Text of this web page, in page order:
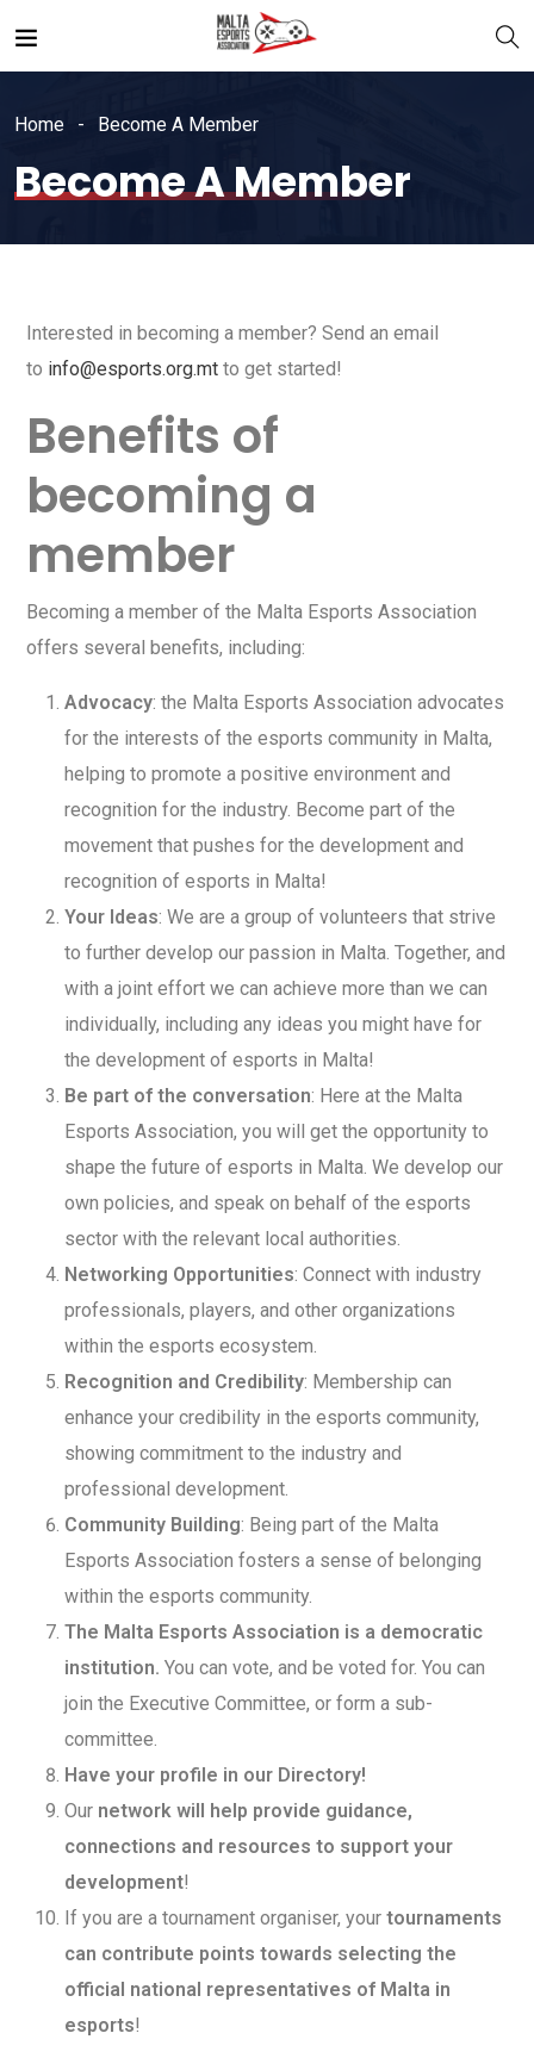
Home Become A Member
Become A Member
Interested in becoming a member? Send an email
to info@esports.org.mt to get started!
Benefits of
becoming a
member
Becoming a member of the Malta Esports Association
offers several benefits, including:
Advocacy: the Malta Esports Association advocates
for the interests of the esports community in Malta,
helping to promote a positive environment and
recognition for the industry. Become part of the
movement that pushes for the development and
recognition of esports in Malta!
Your Ideas: We are a group of volunteers that strive
to further develop our passion in Malta. Together, and
with a joint effort we can achieve more than we can
individually, including any ideas you might have for
the development of esports in Malta!
Be part of the conversation: Here at the Malta
Esports Association, you will get the opportunity to
shape the future of esports in Malta. We develop our
own policies, and speak on behalf of the esports
sector with the relevant local authorities.
Networking Opportunities: Connect with industry
professionals, players, and other organizations
within the esports ecosystem.
Recognition and Credibility: Membership can
enhance your credibility in the esports community,
showing commitment to the industry and
professional development.
Community Building: Being part of the Malta
Esports Association fosters a sense of belonging
within the esports community.
The Malta Esports Association is a democratic
institution. You can vote, and be voted for. You can
join the Executive Committee, or form a sub-
committee.
Have your profile in our Directory!
Our network will help provide guidance,
connections and resources to support your
development!
If you are a tournament organiser, your tournaments
can contribute points towards selecting the
official national representatives of Malta in
esports!